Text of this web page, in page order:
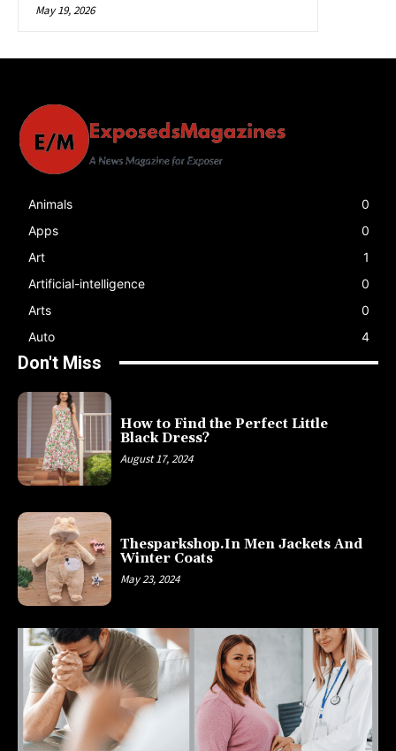
May 19, 2026
Animals
0
Apps
0
Art
1
Artificial-intelligence
0
Arts
0
Auto
4
Don't Miss
How to Find the Perfect Little
Black Dress?
August 17, 2024
Thesparkshop.In Men Jackets And
Winter Coats
May 23, 2024